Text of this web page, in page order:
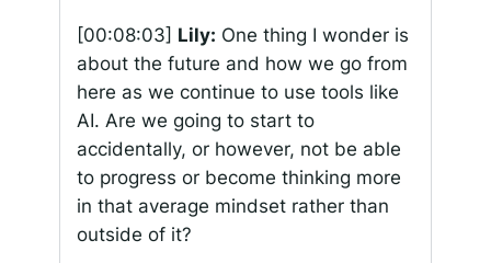
[00:08:03] Lily: One thing I wonder is
about the future and how we go from
here as we continue to use tools like
AI. Are we going to start to
accidentally, or however, not be able
to progress or become thinking more
in that average mindset rather than
outside of it?